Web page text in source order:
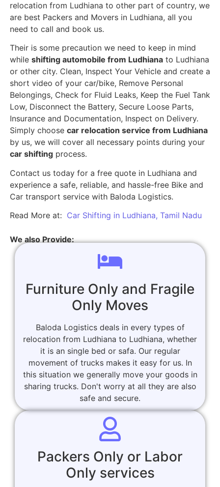
relocation from Ludhiana to other part of country, we
are best Packers and Movers in Ludhiana, all you
need to call and book us.
Their is some precaution we need to keep in mind
while shifting automobile from Ludhiana to Ludhiana
or other city. Clean, Inspect Your Vehicle and create a
short video of your car/bike, Remove Personal
Belongings, Check for Fluid Leaks, Keep the Fuel Tank
Low, Disconnect the Battery, Secure Loose Parts,
Insurance and Documentation, Inspect on Delivery.
Simply choose car relocation service from Ludhiana
by us, we will cover all necessary points during your
car shifting process.
Contact us today for a free quote in Ludhiana and
experience a safe, reliable, and hassle-free Bike and
Car transport service with Baloda Logistics.
Read More at: Car Shifting in Ludhiana, Tamil Nadu
We also Provide:
Furniture Only and Fragile
Only Moves
Baloda Logistics deals in every types of
relocation from Ludhiana to Ludhiana, whether
it is an single bed or safa. Our regular
movement of trucks makes it easy for us. In
this situation we generally move your goods in
sharing trucks. Don't worry at all they are also
safe and secure.
Packers Only or Labor
Only services